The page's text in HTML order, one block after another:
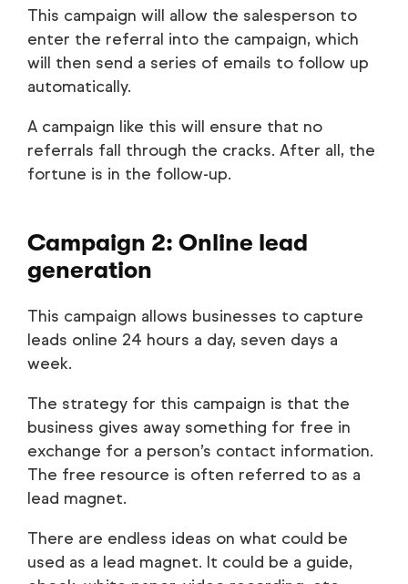
This campaign will allow the salesperson to
enter the referral into the campaign, which
will then send a series of emails to follow up
automatically.
A campaign like this will ensure that no
referrals fall through the cracks. After all, the
fortune is in the follow-up.
Campaign 2: Online lead
generation
This campaign allows businesses to capture
leads online 24 hours a day, seven days a
week.
The strategy for this campaign is that the
business gives away something for free in
exchange for a person’s contact information.
The free resource is often referred to as a
lead magnet.
There are endless ideas on what could be
used as a lead magnet. It could be a guide,